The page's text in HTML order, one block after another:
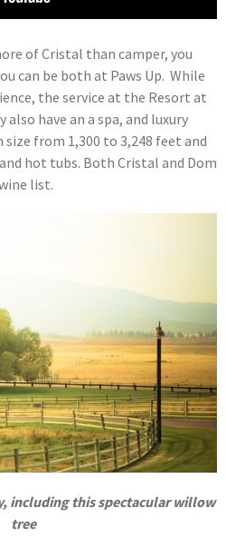
of Cristal than camper, you
can be both at Paws Up. While
the service at the Resort at
also have an a spa, and luxury
from 1,300 to 3,248 feet and
hot tubs. Both Cristal and Dom
list.
including this spectacular willow
tree